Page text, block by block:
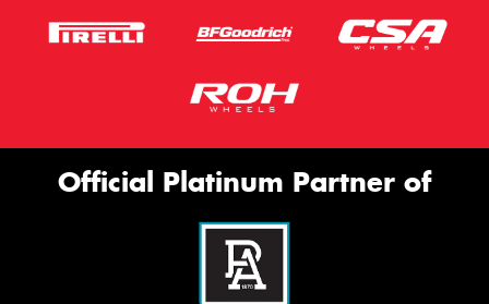
Official Platinum Partner of